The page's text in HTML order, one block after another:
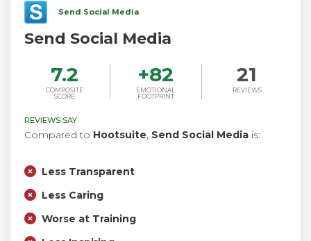
Send Social Media
Send Social Media
7.2
COMPOSITE
SCORE
+82
EMOTIONAL
FOOTPRINT
21
REVIEWS
REVIEWS SAY
Compared to Hootsuite, Send Social Media is:
Less Transparent
Less Caring
Worse at Training